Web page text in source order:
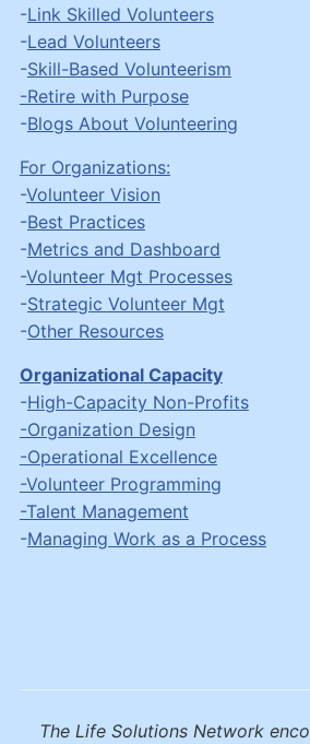
-Link Skilled Volunteers
-Lead Volunteers
-Skill-Based Volunteerism
-Retire with Purpose
-Blogs About Volunteering
For Organizations:
-Volunteer Vision
-Best Practices
-Metrics and Dashboard
-Volunteer Mgt Processes
-Strategic Volunteer Mgt
-Other Resources
Organizational Capacity
-High-Capacity Non-Profits
-Organization Design
-Operational Excellence
-Volunteer Programming
-Talent Management
-Managing Work as a Process
The Life Solutions Network